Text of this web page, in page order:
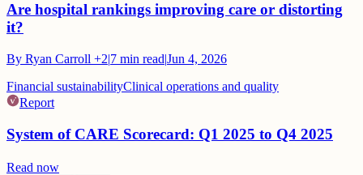
Are hospital rankings improving care or distorting
it?
By Ryan Carroll +2|7 min read|Jun 4, 2026
Financial sustainabilityClinical operations and quality
Report
System of CARE Scorecard: Q1 2025 to Q4 2025
Read now